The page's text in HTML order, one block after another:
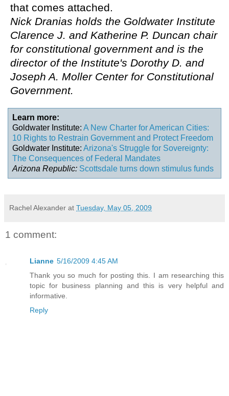
that comes attached.
Nick Dranias holds the Goldwater Institute
Clarence J. and Katherine P. Duncan chair
for constitutional government and is the
director of the Institute's Dorothy D. and
Joseph A. Moller Center for Constitutional
Government.
Learn more:
Goldwater Institute: A New Charter for American Cities:
10 Rights to Restrain Government and Protect Freedom
Goldwater Institute: Arizona's Struggle for Sovereignty:
The Consequences of Federal Mandates
Arizona Republic: Scottsdale turns down stimulus funds
Rachel Alexander at Tuesday, May 05, 2009
1 comment:
Lianne 5/16/2009 4:45 AM
Thank you so much for posting this. I am researching this
topic for business planning and this is very helpful and
informative.
Reply